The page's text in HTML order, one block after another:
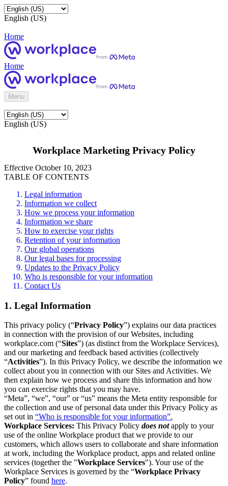
English (US)
Home
Home
Menu
English (US)
Workplace Marketing Privacy Policy
Effective October 10, 2023
TABLE OF CONTENTS
Legal information
Information we collect
How we process your information
Information we share
How to exercise your rights
Retention of your information
Our global operations
Our legal bases for processing
Updates to the Privacy Policy
Who is responsible for your information
Contact Us
1. Legal Information
This privacy policy (“Privacy Policy”) explains our data practices
in connection with the provision of our Websites, including
workplace.com (“Sites”) (as distinct from the Workplace Services),
and our marketing and feedback based activities (collectively
“Activities”). In this Privacy Policy, we describe the information we
collect about you in connection with our Sites and Activities. We
then explain how we process and share this information and how
you can exercise rights that you may have.
“Meta”, “we”, “our” or “us” means the Meta entity responsible for
the collection and use of personal data under this Privacy Policy as
set out in “Who is responsible for your information”.
Workplace Services: This Privacy Policy does notapply to your
use of the online Workplace product that we provide to our
customers, which allows users to collaborate and share information
at work, including the Workplace product, apps and related online
services (together the "Workplace Services"). Your use of the
Workplace Services is governed by the “Workplace Privacy
Policy” found here.